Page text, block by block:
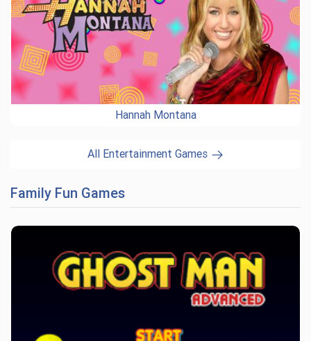
Hannah Montana
All Entertainment Games
Family Fun Games